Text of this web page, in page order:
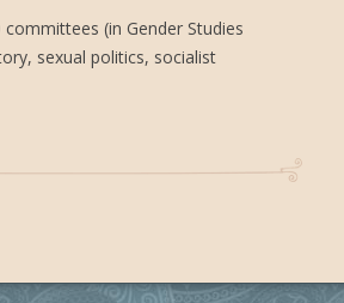
(in Gender Studies
sexual politics, socialist